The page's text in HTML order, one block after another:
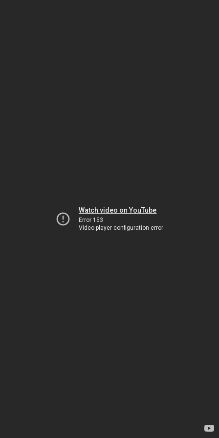
Watch video on YouTube
Error 153
Video player configuration error